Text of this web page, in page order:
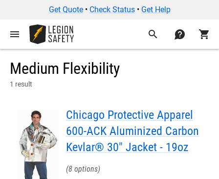
Get Quote• Check Status• Get Help
menu search contact shopping_cart
Medium Flexibility
1 result
Chicago Protective Apparel
600-ACK Aluminized Carbon
Kevlar® 30" Jacket - 19oz
8